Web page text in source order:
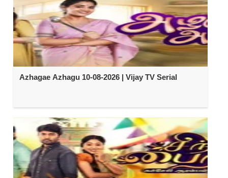
Azhagae Azhagu 10-08-2026 | Vijay TV Serial